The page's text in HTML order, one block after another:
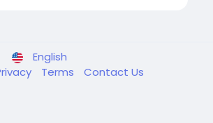
English
Terms Contact Us